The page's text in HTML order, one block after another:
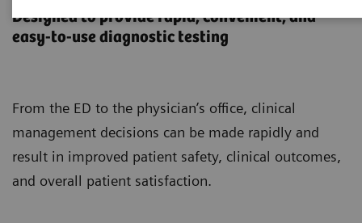
Designed to provide rapid, convenient, and
easy-to-use diagnostic testing
From the ED to the physician’s office, clinical
management decisions can be made rapidly and
result in improved patient safety, clinical outcomes,
and overall patient satisfaction.